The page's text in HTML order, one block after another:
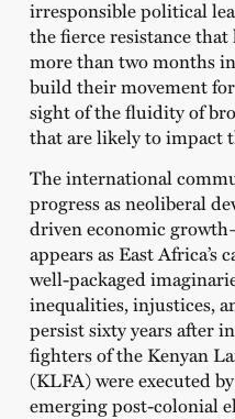
irresponsible political
the fierce resistance
more than two months
build their movement
sight of the fluidity of
that are likely to impact
The international
progress as neoliberal
driven economic
appears as East
well-packaged
inequalities, injustices,
persist sixty years after
fighters of the Kenyan
(KLFA) were executed
emerging post-colonial